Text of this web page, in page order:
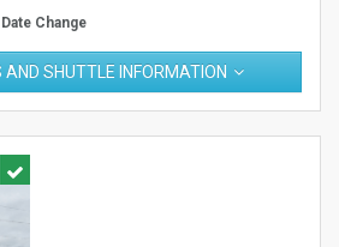
Change
AND SHUTTLE INFORMATION